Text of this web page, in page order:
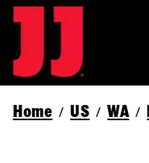
Home / US / WA /